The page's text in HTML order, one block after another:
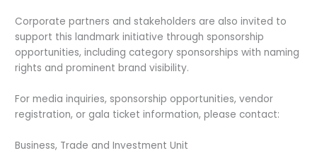
Corporate partners and stakeholders are also invited to
support this landmark initiative through sponsorship
opportunities, including category sponsorships with naming
rights and prominent brand visibility.
For media inquiries, sponsorship opportunities, vendor
registration, or gala ticket information, please contact:
Business, Trade and Investment Unit